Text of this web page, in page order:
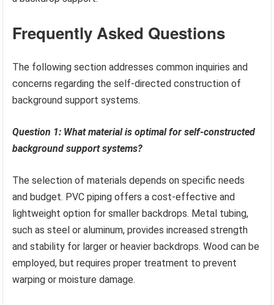
Frequently Asked Questions
The following section addresses common inquiries and
concerns regarding the self-directed construction of
background support systems.
Question 1: What material is optimal for self-constructed
background support systems?
The selection of materials depends on specific needs
and budget. PVC piping offers a cost-effective and
lightweight option for smaller backdrops. Metal tubing,
such as steel or aluminum, provides increased strength
and stability for larger or heavier backdrops. Wood can be
employed, but requires proper treatment to prevent
warping or moisture damage.